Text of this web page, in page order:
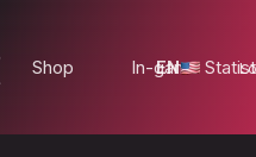
Shop In-game
EN